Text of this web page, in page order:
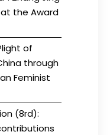
the Award
of
through
Feminist
(8rd):